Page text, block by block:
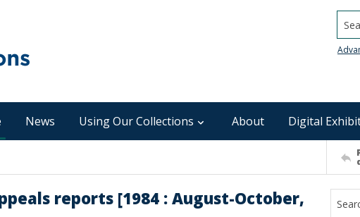
News Using Our Collections About Digital
reports [1984 : August-October,